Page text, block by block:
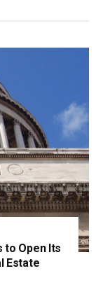
to Open Its
Estate